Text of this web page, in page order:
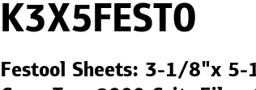
K3X5FESTO
Festool Sheets: 3-1/8"x